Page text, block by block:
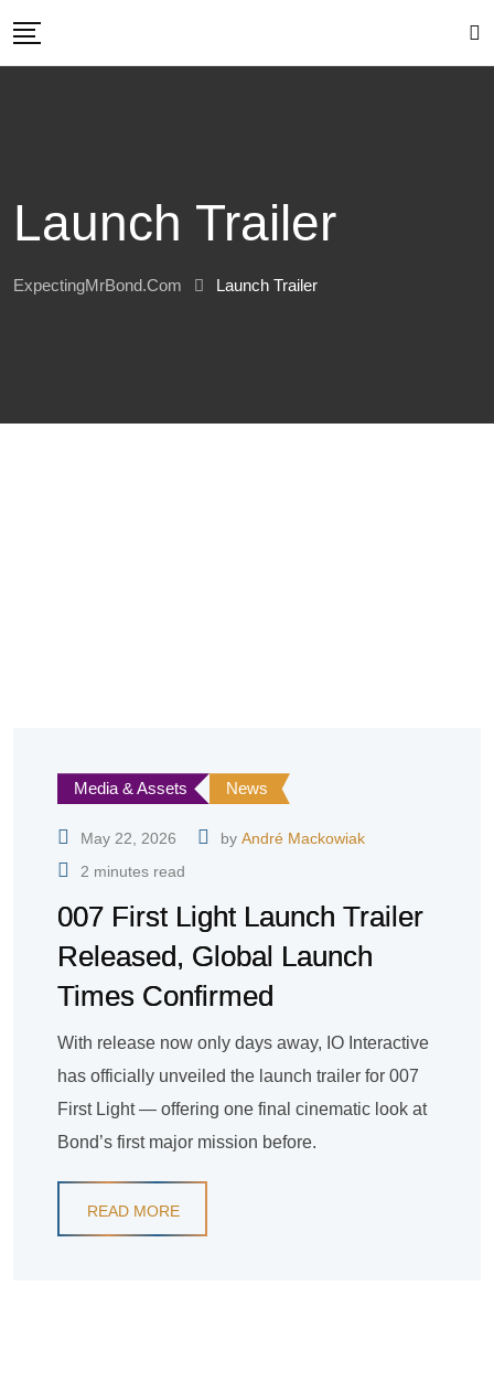
Launch Trailer
ExpectingMrBond.com Launch Trailer
Media & Assets News
May 22, 2026 by André Mackowiak
2 minutes read
007 First Light Launch Trailer
Released, Global Launch
Times Confirmed
With release now only days away, IO Interactive
has officially unveiled the launch trailer for 007
First Light — offering one final cinematic look at
Bond’s first major mission before.
READ MORE